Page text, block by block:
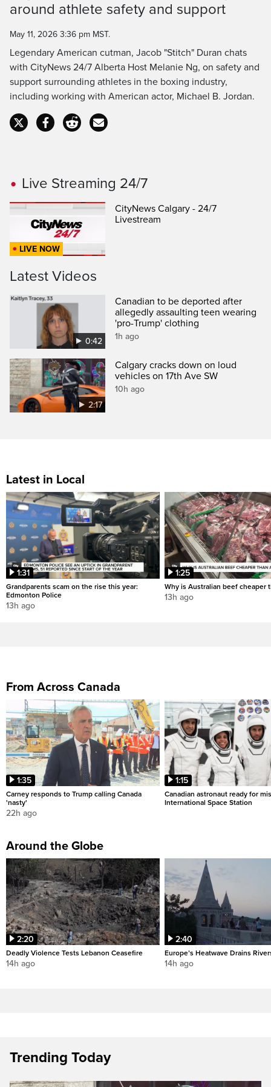
Time
around athlete safety and support
May 11, 2026 3:36 pm MST.
Legendary American cutman, Jacob "Stitch" Duran chats
with CityNews 24/7 Alberta Host Melanie Ng, on safety and
support surrounding athletes in the boxing industry,
including working with American actor, Michael B. Jordan.
Live Streaming 24/7
LIVE NOW
CityNews Calgary - 24/7
Livestream
Latest Videos
0:42
Canadian to be deported after
allegedly assaulting teen wearing
'pro-Trump' clothing
1h ago
2:17
Calgary cracks down on loud
vehicles on 17th Ave SW
10h ago
Latest in Local
1:31
Grandparents scam on the rise this year:
Edmonton Police
13h ago
1:25
Why is Australian beef cheaper
13h ago
From Across Canada
1:35
Carney responds to Trump calling Canada
'nasty'
22h ago
1:15
Canadian astronaut ready for
International Space Station
Around the Globe
2:20
Deadly Violence Tests Lebanon Ceasefire
14h ago
2:40
Europe’s Heatwave Drains
14h ago
Trending Today